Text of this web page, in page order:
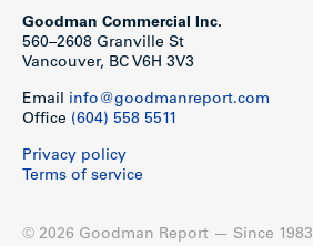
Goodman Commercial Inc.
560–2608 Granville St
Vancouver, BC V6H 3V3
Email info@goodmanreport.com
Office (604) 558 5511
Privacy policy
Terms of service
© 2026 Goodman Report — Since 1983